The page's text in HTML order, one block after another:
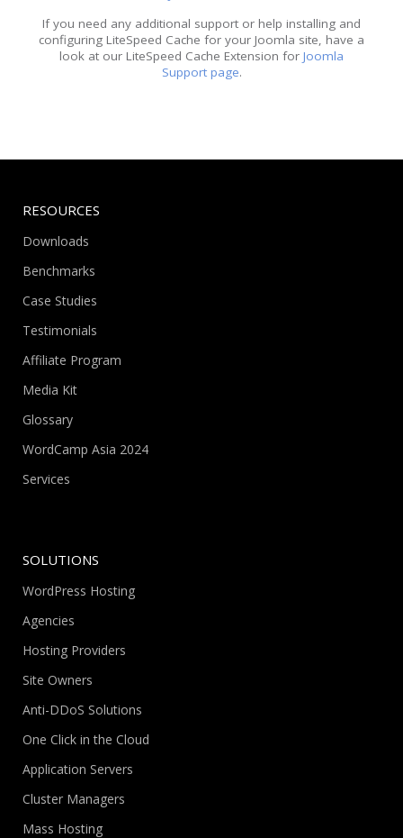
If you need any additional support or help installing and
configuring LiteSpeed Cache for your Joomla site, have a
look at our LiteSpeed Cache Extension for Joomla
Support page.
RESOURCES
Downloads
Benchmarks
Case Studies
Testimonials
Affiliate Program
Media Kit
Glossary
WordCamp Asia 2024
Services
SOLUTIONS
WordPress Hosting
Agencies
Hosting Providers
Site Owners
Anti-DDoS Solutions
One Click in the Cloud
Application Servers
Cluster Managers
Mass Hosting